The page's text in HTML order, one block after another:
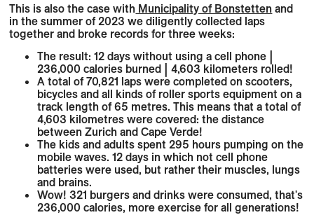
This is also the case with Municipality of Bonstetten and
in the summer of 2023 we diligently collected laps
together and broke records for three weeks:
The result:12 days without using a cell phone |
236,000 calories burned | 4,603 kilometers rolled!
A total of 70,821 laps were completed on scooters,
bicycles and all kinds of roller sports equipment on a
track length of 65 metres. This means that a total of
4,603 kilometres were covered: the distance
between Zurich and Cape Verde!
The kids and adults spent 295 hours pumping on the
mobile waves. 12 days in which not cell phone
batteries were used, but rather their muscles, lungs
and brains.
Wow! 321 burgers and drinks were consumed, that's
236,000 calories, more exercise for all generations!